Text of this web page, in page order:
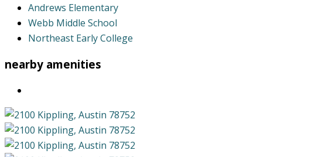
Andrews Elementary
Webb Middle School
Northeast Early College
nearby amenities